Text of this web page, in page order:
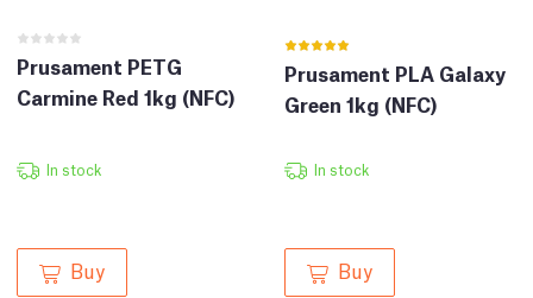
Prusament PETG
Carmine Red 1kg (NFC)
In stock
Buy
Prusament PLA Galaxy
Green 1kg (NFC)
In stock
Buy